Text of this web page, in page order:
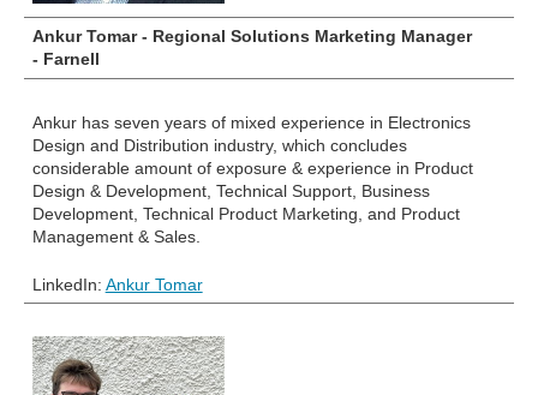
Ankur Tomar - Regional Solutions Marketing Manager
- Farnell
Ankur has seven years of mixed experience in Electronics
Design and Distribution industry, which concludes
considerable amount of exposure & experience in Product
Design & Development, Technical Support, Business
Development, Technical Product Marketing, and Product
Management & Sales.
LinkedIn: Ankur Tomar